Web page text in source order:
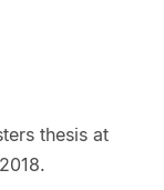
thesis at